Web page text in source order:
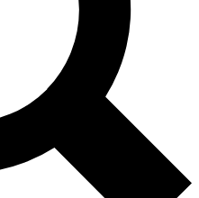
offers from other Future brands
to the Terms & Conditions and